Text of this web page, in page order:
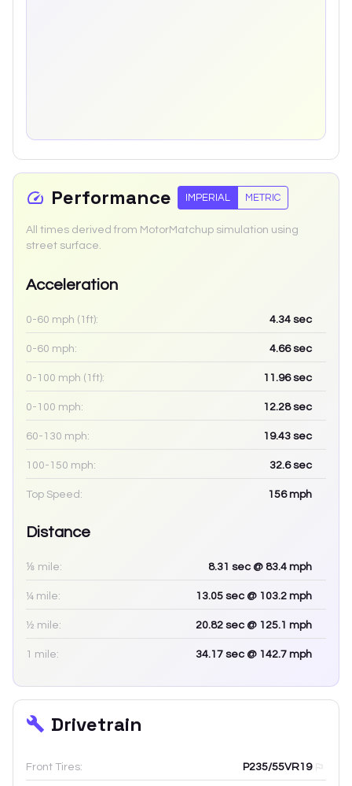
Performance IMPERIAL METRIC
All times derived from MotorMatchup simulation using
street surface.
Acceleration
0-60 mph (1ft): 4.34 sec
0-60 mph: 4.66sec
0-100 mph (1ft): 11.96sec
0-100 mph: 12.28sec
60-130 mph: 19.43 sec
100-150 mph: 32.6sec
Top Speed: 156mph
Distance
⅛ mile: 8.31 sec @ 83.4 mph
¼ mile: 13.05 sec @ 103.2 mph
½ mile: 20.82 sec @ 125.1 mph
1 mile: 34.17 sec @ 142.7 mph
Drivetrain
Front Tires: P235/55VR19